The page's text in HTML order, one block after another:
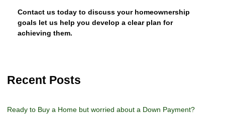
Contact us today to discuss your homeownership
goals let us help you develop a clear plan for
achieving them.
Recent Posts
Ready to Buy a Home but worried about a Down Payment?